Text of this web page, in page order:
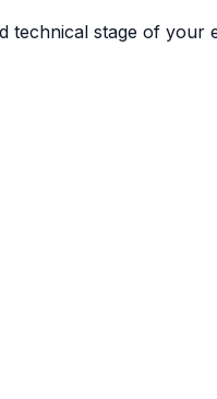
technical stage of your